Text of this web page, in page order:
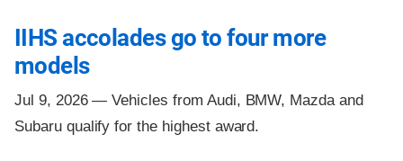
IIHS accolades go to four more
models
Jul 9, 2026 —Vehicles from Audi, BMW, Mazda and
Subaru qualify for the highest award.